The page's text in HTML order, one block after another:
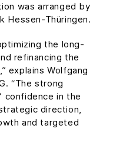
was arranged by
Hessen-Thüringen.
the long-
refinancing the
explains Wolfgang
“The strong
confidence in the
direction,
and targeted